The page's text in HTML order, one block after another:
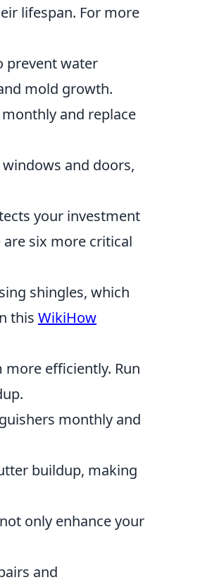
lifespan. For more
prevent water
mold growth.
and replace
and doors,
your investment
six more critical
shingles, which
this WikiHow
efficiently. Run
monthly and
buildup, making
only enhance your
and